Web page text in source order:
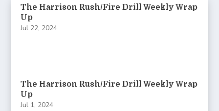
The Harrison Rush/Fire Drill Weekly Wrap
Up
Jul 22, 2024
The Harrison Rush/Fire Drill Weekly Wrap
Up
Jul 1, 2024